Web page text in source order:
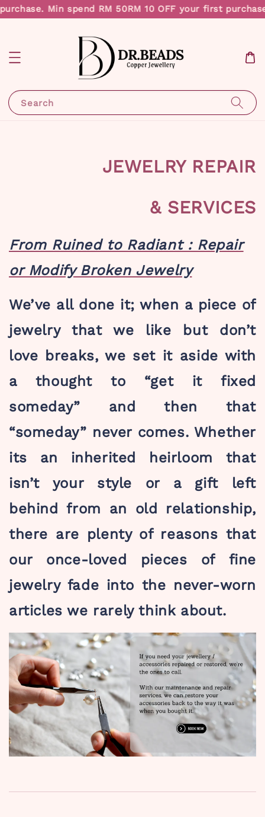
Min spend RM 50RM 10 OFF your first purchase.
Search
JEWELRY REPAIR
& SERVICES
From Ruined to Radiant : Repair
or Modify Broken Jewelry
We’ve all done it; when a piece of
jewelry that we like but don’t
love breaks, we set it aside with
a thought to “get it fixed
someday” and then that
“someday” never comes. Whether
its an inherited heirloom that
isn’t your style or a gift left
behind from an old relationship,
there are plenty of reasons that
our once-loved pieces of fine
jewelry fade into the never-worn
articles we rarely think about.